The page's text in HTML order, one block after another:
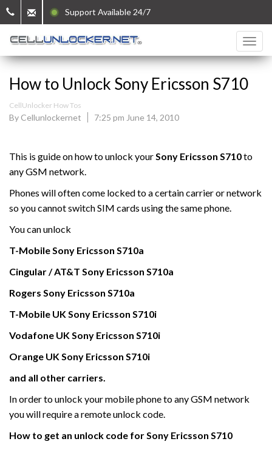
Support Available 24/7
How to Unlock Sony Ericsson S710
CellUnlocker How Tos
By Cellunlockernet 7:25 pm June 14, 2010
This is guide on how to unlock yourSony Ericsson S710to
any GSM network.
Phones will often come locked to a certain carrier or network
so you cannot switch SIM cards using the same phone.
You can unlock
T-MobileSony Ericsson S710a
Cingular / AT&T Sony Ericsson S710a
Rogers Sony Ericsson S710a
T-Mobile UKSony Ericsson S710i
Vodafone UKSony Ericsson S710i
Orange UK Sony Ericsson S710i
and all other carriers.
In order to unlock your mobile phone to any GSM network
you will require a remote unlock code.
How to get an unlock code forSony Ericsson S710